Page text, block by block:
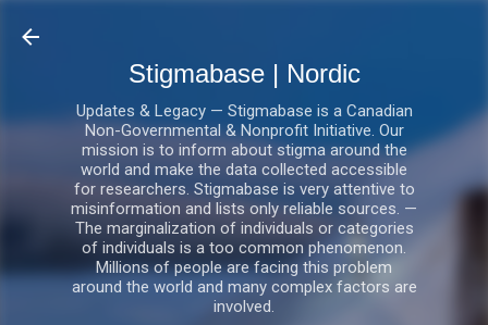
Stigmabase | Nordic
Updates & Legacy — Stigmabase is a Canadian
Non-Governmental & Nonprofit Initiative. Our
mission is to inform about stigma around the
world and make the data collected accessible
for researchers. Stigmabase is very attentive to
misinformation and lists only reliable sources. —
The marginalization of individuals or categories
of individuals is a too common phenomenon.
Millions of people are facing this problem
around the world and many complex factors are
involved.